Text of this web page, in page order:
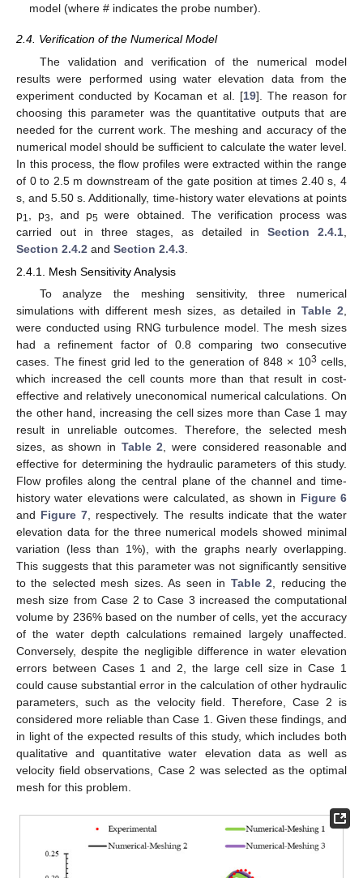
model (where # indicates the probe number).
2.4. Verification of the Numerical Model
The validation and verification of the numerical model
results were performed using water elevation data from the
experiment conducted by Kocaman et al. [19]. The reason for
choosing this parameter was the quantitative outputs that are
needed for the current work. The meshing and accuracy of the
numerical model should be sufficient to calculate the water level.
In this process, the flow profiles were extracted within the range
of 0 to 2.5 m downstream of the gate position at times 2.40 s, 4
s, and 5.50 s. Additionally, time-history water elevations at points
p1 , p3 , and p5 were obtained. The verification process was
carried out in three stages, as detailed in Section 2.4.1
Section 2.4.2 and Section 2.4.3
2.4.1. Mesh Sensitivity Analysis
To analyze the meshing sensitivity, three numerical
simulations with different mesh sizes, as detailed in Table 2,
were conducted using RNG turbulence model. The mesh sizes
had a refinement factor of 0.8 comparing two consecutive
cases. The finest grid led to the generation of 848 × 103 cells,
which increased the cell counts more than that result in cost-
effective and relatively uneconomical numerical calculations. On
the other hand, increasing the cell sizes more than Case 1 may
result in unreliable outcomes. Therefore, the selected mesh
sizes, as shown in Table 2, were considered reasonable and
effective for determining the hydraulic parameters of this study.
Flow profiles along the central plane of the channel and time-
history water elevations were calculated, as shown in Figure 6
and Figure 7, respectively. The results indicate that the water
elevation data for the three numerical models showed minimal
variation (less than 1%), with the graphs nearly overlapping.
This suggests that this parameter was not significantly sensitive
to the selected mesh sizes. As seen in Table 2, reducing the
mesh size from Case 2 to Case 3 increased the computational
volume by 236% based on the number of cells, yet the accuracy
of the water depth calculations remained largely unaffected.
Conversely, despite the negligible difference in water elevation
errors between Cases 1 and 2, the large cell size in Case 1
could cause substantial error in the calculation of other hydraulic
parameters, such as the velocity field. Therefore, Case 2 is
considered more reliable than Case 1. Given these findings, and
in light of the expected results of this study, which includes both
qualitative and quantitative water elevation data as well as
velocity field observations, Case 2 was selected as the optimal
mesh for this problem.